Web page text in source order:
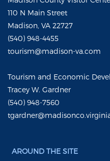
110 N Main Street
Madison, VA 22727
(540) 948-4455
tourism@madison-va.com
Tourism and Economic
Tracey W. Gardner
(540) 948-7560
AROUND THE SITE